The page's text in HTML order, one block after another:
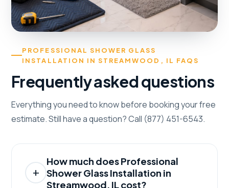
PROFESSIONAL SHOWER GLASS
INSTALLATION IN STREAMWOOD, IL FAQS
Frequently asked questions
Everything you need to know before booking your free
estimate. Still have a question? Call (877) 451-6543.
How much does Professional
Shower Glass Installation in
Streamwood, IL cost?